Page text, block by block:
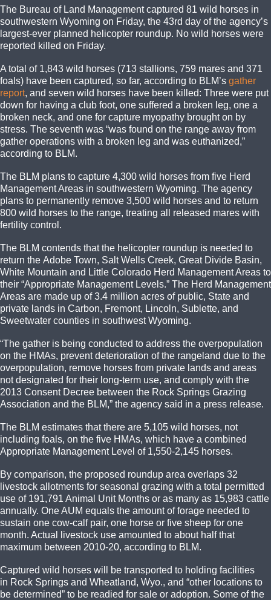
The Bureau of Land Management captured 81 wild horses in
southwestern Wyoming on Friday, the 43rd day of the agency’s
largest-ever planned helicopter roundup. No wild horses were
reported killed on Friday.
A total of 1,843 wild horses (713 stallions, 759 mares and 371
foals) have been captured, so far, according to BLM’s gather
report, and seven wild horses have been killed: Three were put
down for having a club foot, one suffered a broken leg, one a
broken neck, and one for capture myopathy brought on by
stress. The seventh was “was found on the range away from
gather operations with a broken leg and was euthanized,”
according to BLM.
The BLM plans to capture 4,300 wild horses from five Herd
Management Areas in southwestern Wyoming. The agency
plans to permanently remove 3,500 wild horses and to return
800 wild horses to the range, treating all released mares with
fertility control.
The BLM contends that the helicopter roundup is needed to
return the Adobe Town, Salt Wells Creek, Great Divide Basin,
White Mountain and Little Colorado Herd Management Areas to
their “Appropriate Management Levels.” The Herd Management
Areas are made up of 3.4 million acres of public, State and
private lands in Carbon, Fremont, Lincoln, Sublette, and
Sweetwater counties in southwest Wyoming.
“The gather is being conducted to address the overpopulation
on the HMAs, prevent deterioration of the rangeland due to the
overpopulation, remove horses from private lands and areas
not designated for their long-term use, and comply with the
2013 Consent Decree between the Rock Springs Grazing
Association and the BLM,” the agency said in a press release.
The BLM estimates that there are 5,105 wild horses, not
including foals, on the five HMAs, which have a combined
Appropriate Management Level of 1,550-2,145 horses.
By comparison, the proposed roundup area overlaps 32
livestock allotments for seasonal grazing with a total permitted
use of 191,791 Animal Unit Months or as many as 15,983 cattle
annually. One AUM equals the amount of forage needed to
sustain one cow-calf pair, one horse or five sheep for one
month. Actual livestock use amounted to about half that
maximum between 2010-20, according to BLM.
Captured wild horses will be transported to holding facilities
in Rock Springs and Wheatland, Wyo., and “other locations to
be determined” to be readied for sale or adoption. Some of the